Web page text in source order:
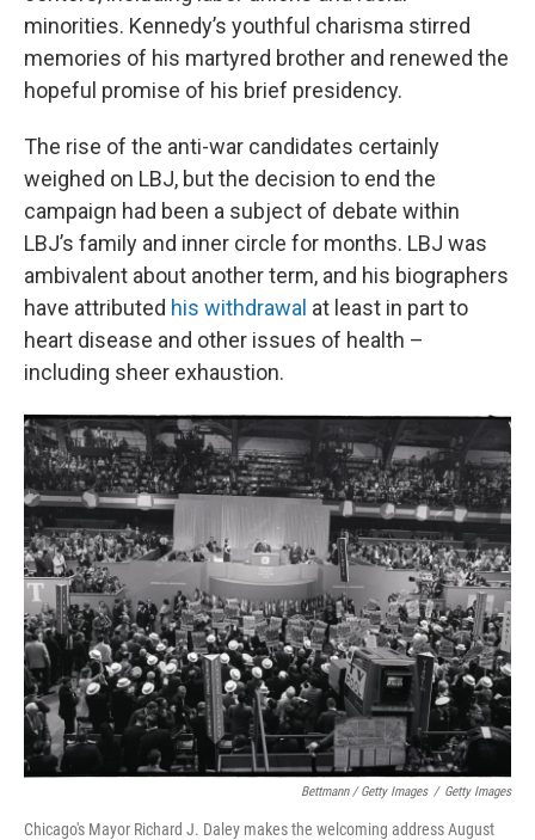
minorities. Kennedy’s youthful charisma stirred
memories of his martyred brother and renewed the
hopeful promise of his brief presidency.
The rise of the anti-war candidates certainly
weighed on LBJ, but the decision to end the
campaign had been a subject of debate within
LBJ’s family and inner circle for months. LBJ was
ambivalent about another term, and his biographers
have attributed his withdrawal at least in part to
heart disease and other issues of health –
including sheer exhaustion.
Bettmann / Getty Images / Getty Images
Chicago's Mayor Richard J. Daley makes the welcoming address August